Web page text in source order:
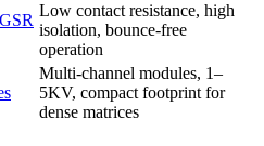
Low contact resistance, high
isolation, bounce-free
operation
Multi-channel modules, 1–
5KV, compact footprint for
dense matrices